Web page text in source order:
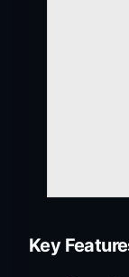
Key